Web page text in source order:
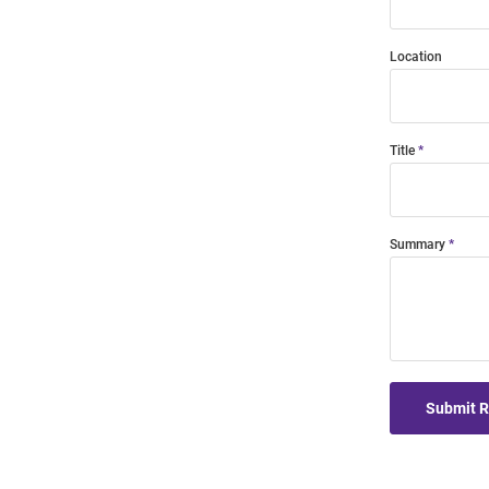
Location
Title
Summary
Submit